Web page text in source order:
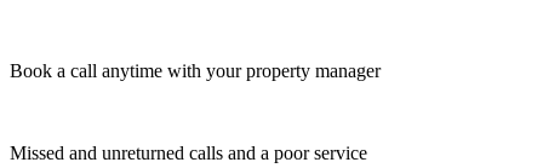
Book a call anytime with your property manager
Missed and unreturned calls and a poor service